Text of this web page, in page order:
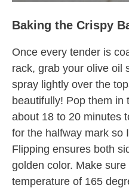
Baking the Crispy
Once every tender is
rack, grab your olive oil
spray lightly over the
beautifully! Pop them in
about 18 to 20 minutes
for the halfway mark so
Flipping ensures both
golden color. Make
temperature of 165